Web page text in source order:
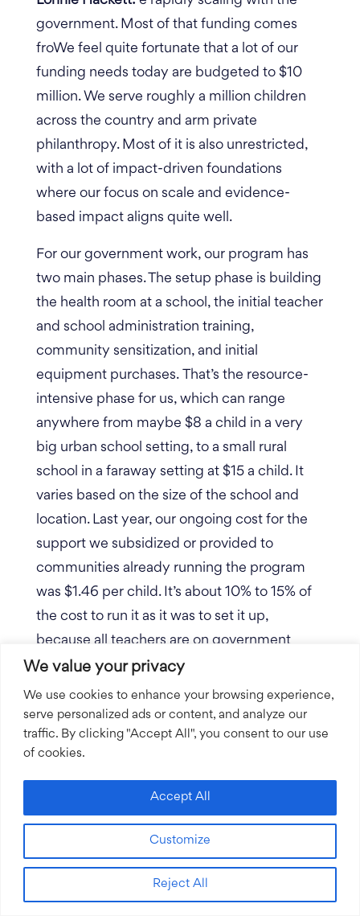
We value your privacy
We use cookies to enhance your browsing experience,
serve personalized ads or content, and analyze our
traffic. By clicking "Accept All", you consent to our use
of cookies.
Customize
Reject All
Accept All
government. Most of that funding comes
froWe feel quite fortunate that a lot of our
funding needs today are budgeted to $10
million. We serve roughly a million children
across the country and arm private
philanthropy. Most of it is also unrestricted,
with a lot of impact-driven foundations
where our focus on scale and evidence-
based impact aligns quite well.
For our government work, our program has
two main phases. The setup phase is building
the health room at a school, the initial teacher
and school administration training,
community sensitization, and initial
equipment purchases.
That’s the resource-
intensive phase for us, which can range
anywhere from maybe $8 a child in a very
big urban school setting, to a small rural
school in a faraway setting at $15 a child. It
varies based on the size of the school and
location. Last year, our ongoing cost for the
support we subsidized or provided to
communities already running the program
was $1.46 per child. It’s about 10% to 15% of
the cost to run it as it was to set it up,
because all teachers are on government
payroll, managed by administrators on
government payroll.
The clinics are staffed
by health workers on government payroll
and medicine at the clinics are from the
Ministry of Health.
Our program is built into their systems in a
way that leverages more value from them.
Healthy Learners covers most of those
upfront costs. Everything we do is hand in
hand co-implementing with the government.